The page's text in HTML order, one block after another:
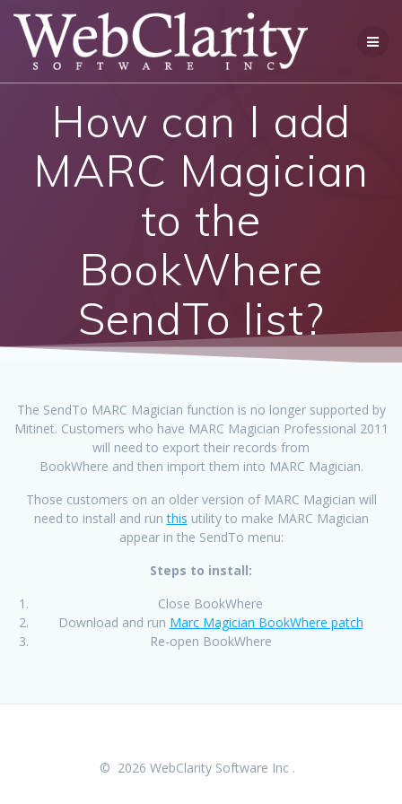
to
content
How can I add
MARC Magician
to the
BookWhere
SendTo list?
The SendTo MARC Magician function is no longer supported by
Mitinet. Customers who have MARC Magician Professional 2011
will need to export their records from
BookWhere and then import them into MARC Magician.
Those customers on an older version of MARC Magician will
need to install and runthis utility to make MARC Magician
appear in the SendTo menu:
Steps to install:
Close BookWhere
Download and run Marc Magician BookWhere patch
Re-open BookWhere
© 2026 WebClarity Software Inc .